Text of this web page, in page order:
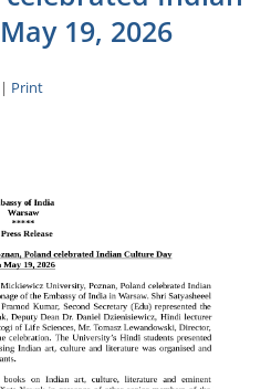
19, 2026
| Print